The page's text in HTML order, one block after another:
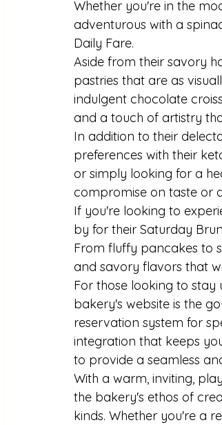
Whether you're in the
adventurous with a
Daily Fare.
Aside from their savory
pastries that are as
indulgent chocolate
and a touch of artistry
In addition to their
preferences with their
or simply looking for a
compromise on taste or
If you're looking to
by for their Saturday
From fluffy pancakes to
and savory flavors that
For those looking to stay
bakery's website is the
reservation system for
integration that keeps
to provide a seamless
With a warm, inviting,
the bakery's ethos of
kinds. Whether you're a